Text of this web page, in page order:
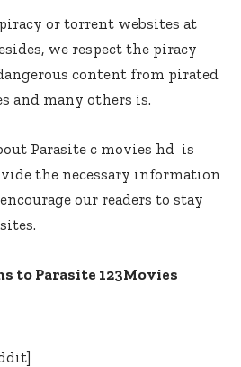
or torrent websites at
we respect the piracy
content from pirated
and many others is.
Parasite c movies hd is
the necessary information
our readers to stay
to Parasite 123Movies